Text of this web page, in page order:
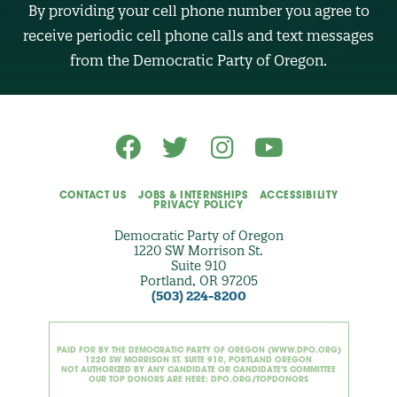
E
(
By providing your cell phone number you agree to
receive periodic cell phone calls and text messages
from the Democratic Party of Oregon.
CONTACT US JOBS & INTERNSHIPS
ACCESSIBILITY
PRIVACY POLICY
Democratic Party of Oregon
1220 SW Morrison St.
Suite 910
Portland, OR 97205
(503) 224-8200
PAID FOR BY THE DEMOCRATIC PARTY OF OREGON (WWW.DPO.ORG)
1220 SW MORRISON ST. SUITE 910, PORTLAND OREGON
NOT AUTHORIZED BY ANY CANDIDATE OR CANDIDATE'S COMMITTEE
OUR TOP DONORS ARE HERE: DPO.ORG/TOPDONORS